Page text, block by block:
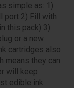
simple as: 1)
port 2) Fill with
this pack) 3)
or a new
cartridges also
means they can
will keep
edible ink